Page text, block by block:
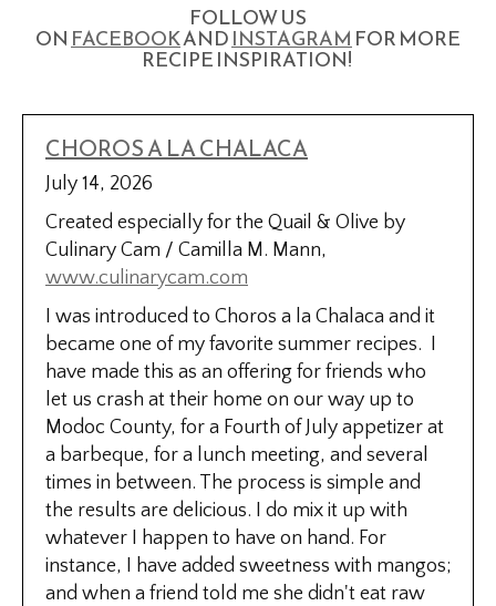
FOLLOW US
ON FACEBOOKANDINSTAGRAM FOR MORE
RECIPE INSPIRATION!
CHOROS A LA CHALACA
July 14, 2026
Created especially for the Quail & Olive by
Culinary Cam / Camilla M. Mann,
www.culinarycam.com
I was introduced to Choros a la Chalaca and it
became one of my favorite summer recipes. I
have made this as an offering for friends who
let us crash at their home on our way up to
Modoc County, for a Fourth of July appetizer at
a barbeque, for a lunch meeting, and several
times in between. The process is simple and
the results are delicious. I do mix it up with
whatever I happen to have on hand. For
instance, I have added sweetness with mangos;
and when a friend told me she didn't eat raw